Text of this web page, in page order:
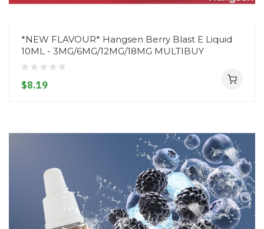
*NEW FLAVOUR* Hangsen Berry Blast E Liquid
10ML - 3MG/6MG/12MG/18MG MULTIBUY
$8.19